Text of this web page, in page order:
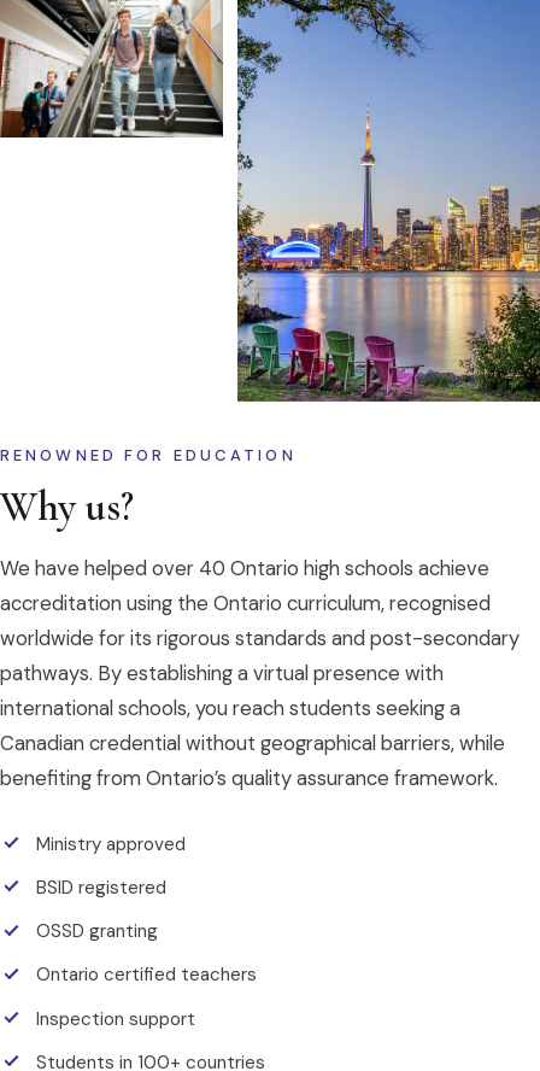
RENOWNED FOR EDUCATION
Why us?
We have helped over 40 Ontario high schools achieve
accreditation using the Ontario curriculum, recognised
worldwide for its rigorous standards and post-secondary
pathways. By establishing a virtual presence with
international schools, you reach students seeking a
Canadian credential without geographical barriers, while
benefiting from Ontario’s quality assurance framework.
Ministry approved
BSID registered
OSSD granting
Ontario certified teachers
Inspection support
Students in 100+ countries